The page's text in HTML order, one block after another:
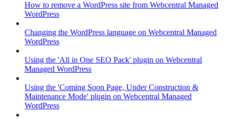
How to remove a WordPress site from Webcentral Managed
WordPress
Changing the WordPress language on Webcentral Managed
WordPress
Using the 'All in One SEO Pack' plugin on Webcentral
Managed WordPress
Using the 'Coming Soon Page, Under Construction &
Maintenance Mode' plugin on Webcentral Managed
WordPress